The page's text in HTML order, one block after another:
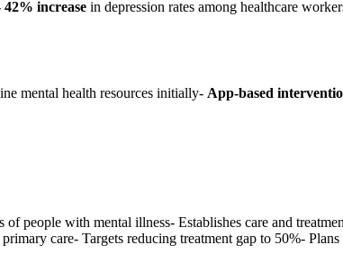
42% increase in depression rates among healthcare
mental health resources initially- App-based
people with mental illness- Establishes care and
care- Targets reducing treatment gap to 50%-